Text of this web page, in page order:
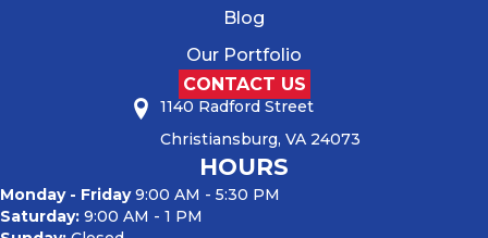
Blog
Our Portfolio
CONTACT US
1140 Radford Street
Christiansburg, VA 24073
HOURS
Monday - Friday9:00 AM - 5:30 PM
Saturday: 9:00 AM - 1 PM